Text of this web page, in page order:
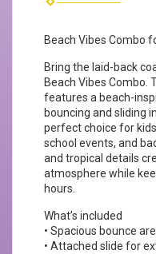
Beach Vibes Combo
Bring the laid-back
Beach Vibes Combo.
features a beach-
bouncing and sliding
perfect choice for
school events, and
and tropical details
atmosphere while
hours.
What’s included
• Spacious bounce
• Attached slide for